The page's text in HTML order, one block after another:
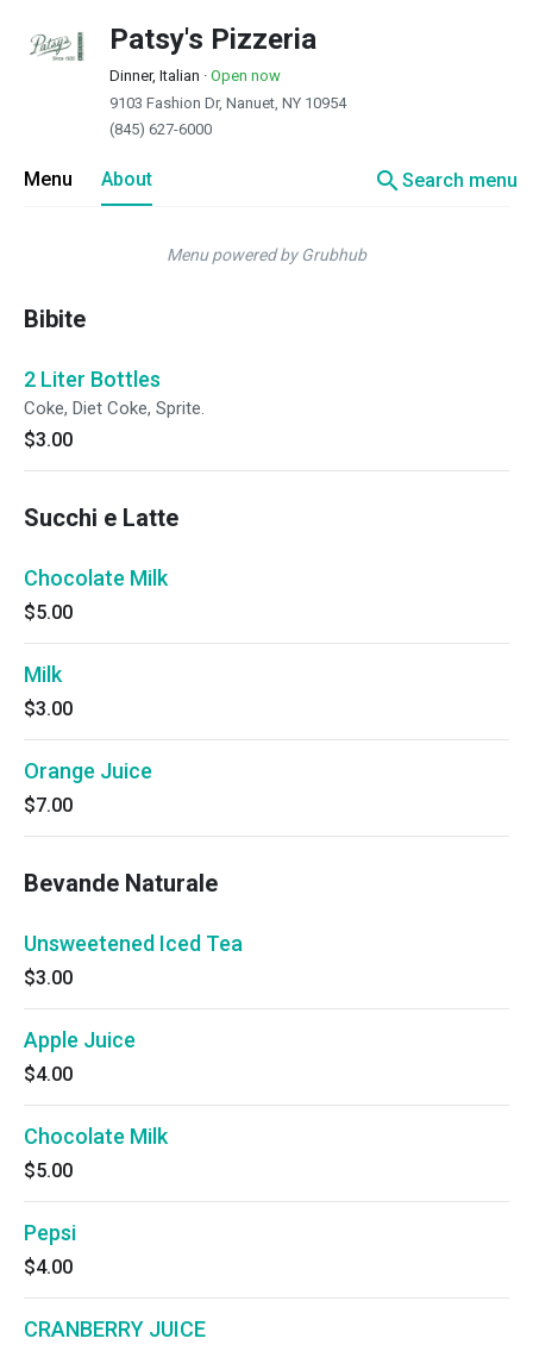
Patsy's Pizzeria
Dinner, Italian · Open now
9103 Fashion Dr, Nanuet, NY 10954
(845) 627-6000
Menu About searchSearch menu
Menu powered by Grubhub
Bibite
2 Liter Bottles
Coke, Diet Coke, Sprite.
$3.00
Succhi e Latte
Chocolate Milk
$5.00
Milk
$3.00
Orange Juice
$7.00
Bevande Naturale
Unsweetened Iced Tea
$3.00
Apple Juice
$4.00
Chocolate Milk
$5.00
Pepsi
$4.00
CRANBERRY JUICE